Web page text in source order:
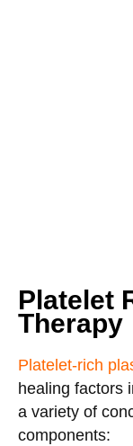
Platelet
Therapy
Platelet-rich
healing factors
a variety of
components: